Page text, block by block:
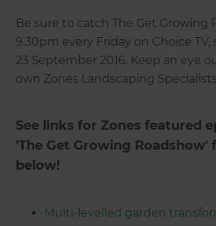
Be sure to catch The Get Growing
9.30pm every Friday on Choice
23 September 2016. Keep an eye
own Zones Landscaping
See links for Zones featured
'The Get Growing Roadshow'
below!
Multi-levelled garden